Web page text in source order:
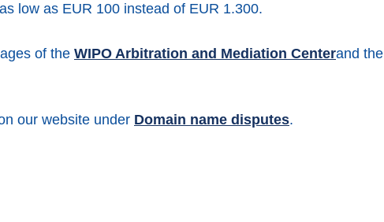
low as EUR 100 instead of EUR 1.300.
of the WIPO Arbitration and Mediation Centerand the
our website under Domain name disputes.